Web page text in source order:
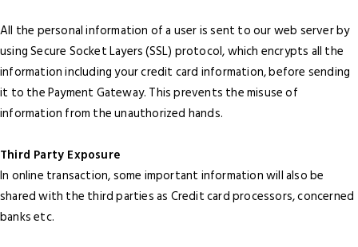
All the personal information of a user is sent to our web server by
using Secure Socket Layers (SSL) protocol, which encrypts all the
information including your credit card information, before sending
it to the Payment Gateway. This prevents the misuse of
information from the unauthorized hands.
Third Party Exposure
In online transaction, some important information will also be
shared with the third parties as Credit card processors, concerned
banks etc.